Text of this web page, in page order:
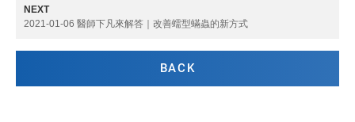
NEXT
2021-01-06 醫師下凡來解答｜改善蠕型蟎蟲的新方式
BACK